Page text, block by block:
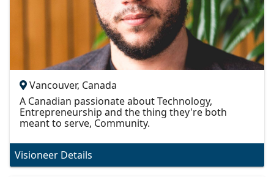
Vancouver, Canada
A Canadian passionate about Technology,
Entrepreneurship and the thing they're both
meant to serve, Community.
Visioneer Details